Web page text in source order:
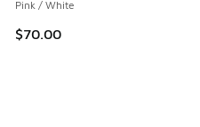
Pink / White
$70.00